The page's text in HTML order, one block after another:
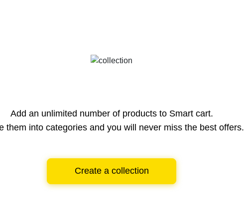
Add an unlimited number of products to Smart cart.
them into categories and you will never miss the best offers.
Create a collection